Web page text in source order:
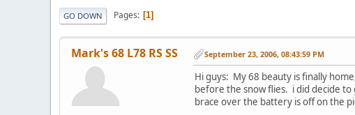
GO DOWN Pages 1
Mark's 68 L78 RS SS September 23, 2006, 08:43:59 PM
Hi guys: My 68 beauty is finally
before the snow flies. i did decide
brace over the battery is off on the